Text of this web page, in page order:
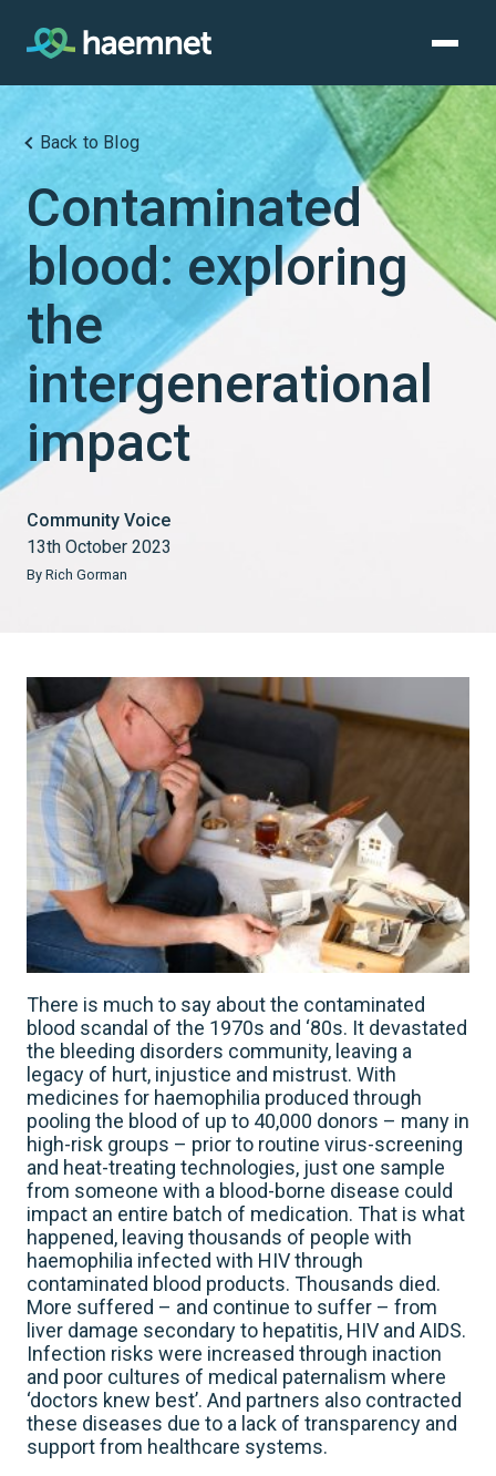
content
Back to Blog
Contaminated
blood: exploring
the
intergenerational
impact
Community Voice
13th October 2023
By Rich Gorman
There is much to say about the contaminated
blood scandal of the 1970s and ‘80s. It devastated
the bleeding disorders community, leaving a
legacy of hurt, injustice and mistrust. With
medicines for haemophilia produced through
pooling the blood of up to 40,000 donors – many in
high-risk groups – prior to routine virus-screening
and heat-treating technologies, just one sample
from someone with a blood-borne disease could
impact an entire batch of medication. That is what
happened, leaving thousands of people with
haemophilia infected with HIV through
contaminated blood products. Thousands died.
More suffered – and continue to suffer – from
liver damage secondary to hepatitis, HIV and AIDS.
Infection risks were increased through inaction
and poor cultures of medical paternalism where
‘doctors knew best’. And partners also contracted
these diseases due to a lack of transparency and
support from healthcare systems.